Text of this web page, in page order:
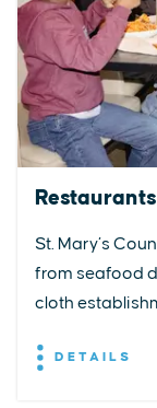
Restaurants
St. Mary’s
from seafood
cloth
DETAILS